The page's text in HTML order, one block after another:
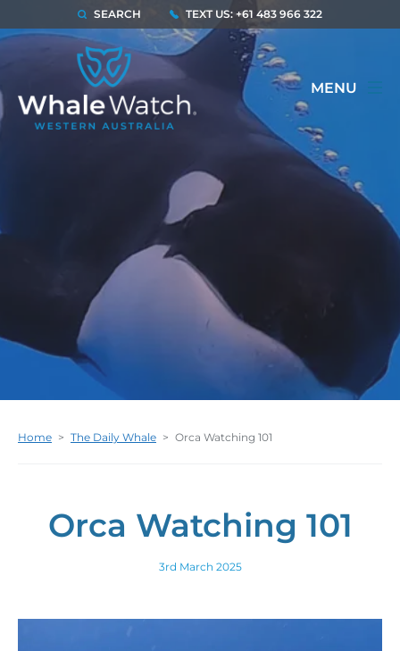
SEARCH TEXT US: +61 483 966 322
MENU
Home > The Daily Whale > Orca Watching 101
Orca Watching 101
3rd March 2025